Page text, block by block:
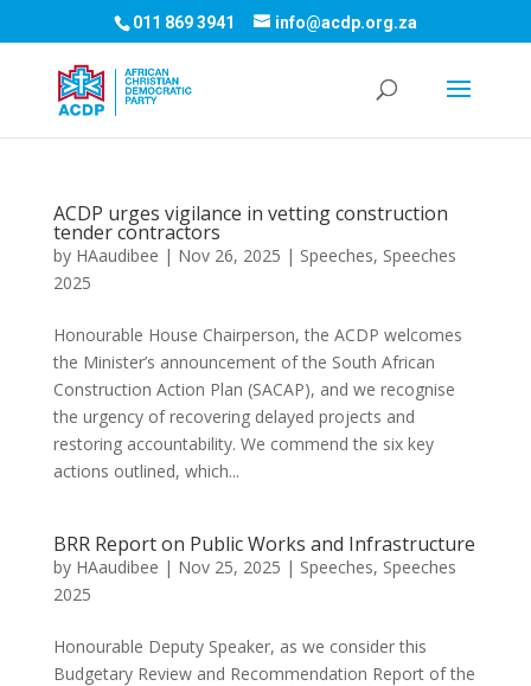
011 869 3941 info@acdp.org.za
ACDP urges vigilance in vetting construction
tender contractors
by HAaudibee | Nov 26, 2025 | Speeches, Speeches
2025
Honourable House Chairperson, the ACDP welcomes
the Minister’s announcement of the South African
Construction Action Plan (SACAP), and we recognise
the urgency of recovering delayed projects and
restoring accountability. We commend the six key
actions outlined, which...
BRR Report on Public Works and Infrastructure
by HAaudibee | Nov 25, 2025 | Speeches, Speeches
2025
Honourable Deputy Speaker, as we consider this
Budgetary Review and Recommendation Report of the